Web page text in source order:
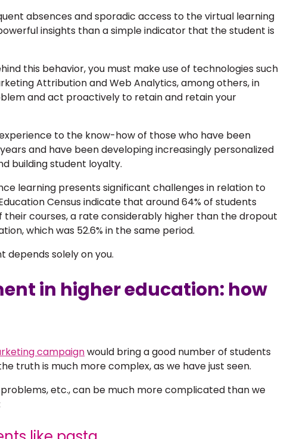
absences and sporadic access to the virtual learning
insights than a simple indicator that the student is
this behavior, you must make use of technologies such
Attribution and Web Analytics, among others, in
and act proactively to retain and retain your
to the know-how of those who have been
and have been developing increasingly personalized
building student loyalty.
learning presents significant challenges in relation to
Census indicate that around 64% of students
their courses, a rate considerably higher than the dropout
which was 52.6% in the same period.
depends solely on you.
in higher education: how
campaignwould bring a good number of students
truth is much more complex, as we have just seen.
etc., can be much more complicated than we